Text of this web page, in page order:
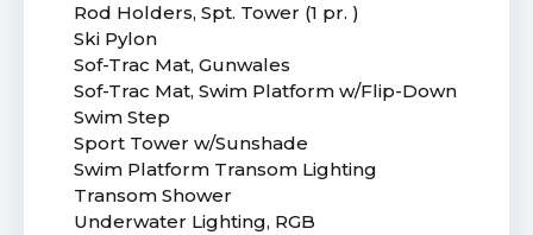
Rod Holders, Spt. Tower (1 pr. )
Ski Pylon
Sof-Trac Mat, Gunwales
Sof-Trac Mat, Swim Platform w/Flip-Down
Swim Step
Sport Tower w/Sunshade
Swim Platform Transom Lighting
Transom Shower
Underwater Lighting, RGB